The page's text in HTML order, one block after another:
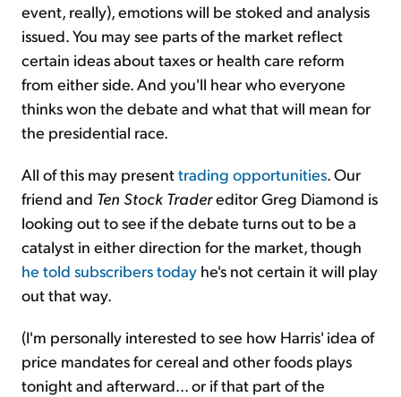
event, really), emotions will be stoked and analysis
issued. You may see parts of the market reflect
certain ideas about taxes or health care reform
from either side. And you'll hear who everyone
thinks won the debate and what that will mean for
the presidential race.
All of this may presenttrading opportunities. Our
friend and Ten Stock Tradereditor Greg Diamond is
looking out to see if the debate turns out to be a
catalyst in either direction for the market, though
he told subscribers today he's not certain it will play
out that way.
(I'm personally interested to see how Harris' idea of
price mandates for cereal and other foods plays
tonight and afterward... or if that part of the